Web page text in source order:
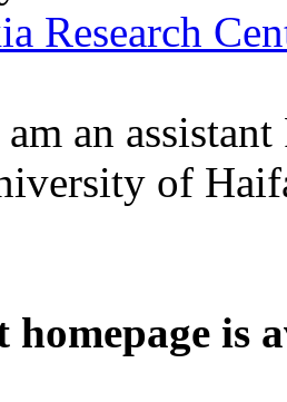
Research
an
of
is